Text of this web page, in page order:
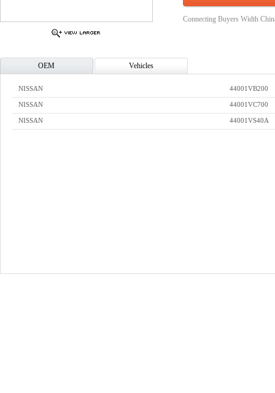
Connecting Buyers Width
OEM Vehicles
NISSAN 44001VB200
NISSAN 44001VC700
NISSAN 44001VS40A